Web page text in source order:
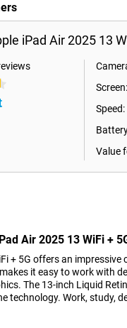
iPad Air 2025 13
Screen:
Speed:
Value
Air 2025 13 WiFi +
+ 5G offers an
it easy to work with
The 13-inch Liquid
technology. Work, study,